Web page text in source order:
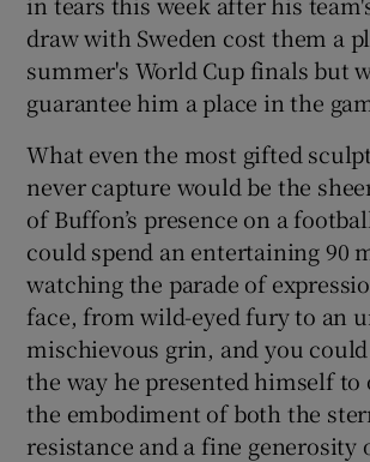
Show Gaeilge
Show History
Show
draw with Sweden cost them a
summer's World Cup finals but
guarantee him a place in the
What even the most gifted
never capture would be the
of Buffon’s presence on a
could spend an entertaining 90
watching the parade of
face, from wild-eyed fury to an
mischievous grin, and you
the way he presented himself to
the embodiment of both the
resistance and a fine generosity